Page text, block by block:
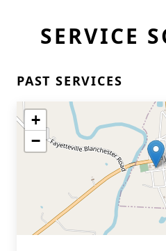
SERVICE
PAST SERVICES
+
−